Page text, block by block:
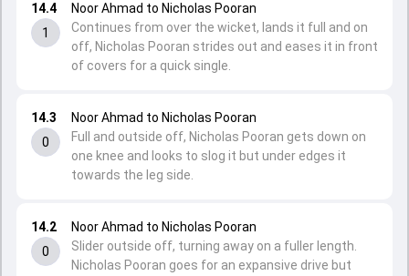
14.2
0
Noor Ahmad to Nicholas Pooran
Slider outside off, turning away on a fuller length.
Nicholas Pooran goes for an expansive drive but
14.3
0
Noor Ahmad to Nicholas Pooran
Full and outside off, Nicholas Pooran gets down on
one knee and looks to slog it but under edges it
towards the leg side.
14.4
1
Noor Ahmad to Nicholas Pooran
Continues from over the wicket, lands it full and on
off, Nicholas Pooran strides out and eases it in front
of covers for a quick single.